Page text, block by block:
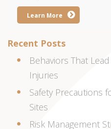
Learn More
Recent Posts
Behaviors That
Injuries
Safety Precautions
Sites
Risk Management